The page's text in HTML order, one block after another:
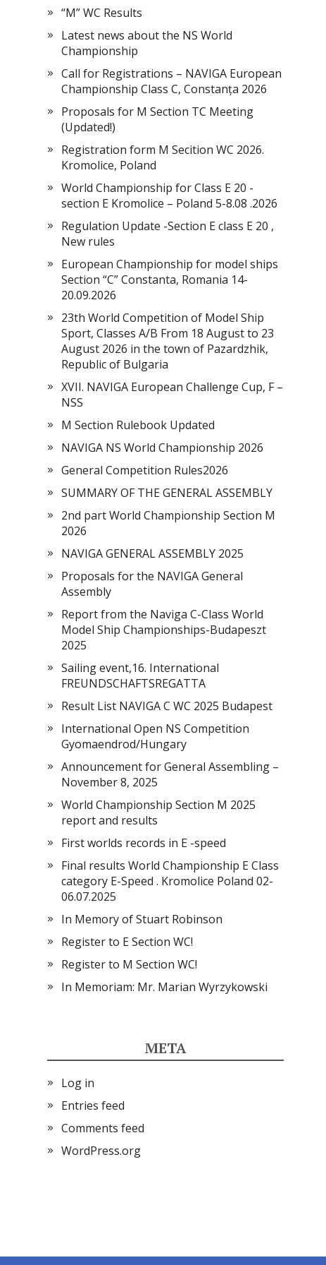
“M” WC Results
Latest news about the NS World
Championship
Call for Registrations – NAVIGA European
Championship Class C, Constanța 2026
Proposals for M Section TC Meeting
(Updated!)
Registration form M Secition WC 2026.
Kromolice, Poland
World Championship for Class E 20 -
section E Kromolice – Poland 5-8.08 .2026
Regulation Update -Section E class E 20 ,
New rules
European Championship for model ships
Section “С” Constanta, Romania 14-
20.09.2026
23th World Competition of Model Ship
Sport, Classes A/B From 18 August to 23
August 2026 in the town of Pazardzhik,
Republic of Bulgaria
XVII. NAVIGA European Challenge Cup, F –
NSS
M Section Rulebook Updated
NAVIGA NS World Championship 2026
General Competition Rules2026
SUMMARY OF THE GENERAL ASSEMBLY
2nd part World Championship Section M
2026
NAVIGA GENERAL ASSEMBLY 2025
Proposals for the NAVIGA General
Assembly
Report from the Naviga C-Class World
Model Ship Championships-Budapeszt
2025
Sailing event,16. International
FREUNDSCHAFTSREGATTA
Result List NAVIGA C WC 2025 Budapest
International Open NS Competition
Gyomaendrod/Hungary
Announcement for General Assembling –
November 8, 2025
World Championship Section M 2025
report and results
First worlds records in E -speed
Final results World Championship E Class
category E-Speed . Kromolice Poland 02-
06.07.2025
In Memory of Stuart Robinson
Register to E Section WC!
Register to M Section WC!
In Memoriam: Mr. Marian Wyrzykowski
META
Log in
Entries feed
Comments feed
WordPress.org